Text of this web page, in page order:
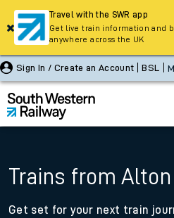
Sign In / Create an Account BSL
Trains from
Get set for your next train
Travel with the SWR app
Get live train information and
anywhere across the UK